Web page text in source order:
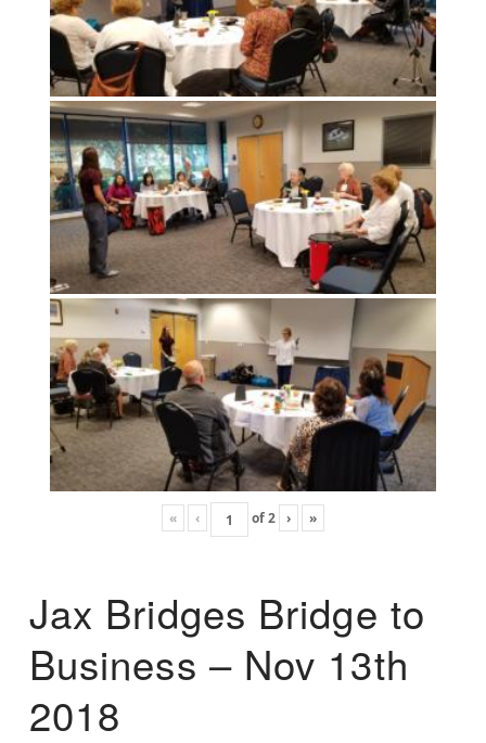
« ‹ of2 › »
Jax Bridges Bridge to
Business – Nov 13th
2018